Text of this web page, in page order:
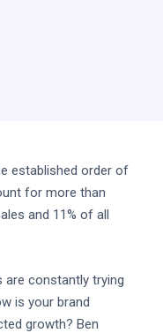
established order of
for more than
and 11% of all
are constantly trying
is your brand
growth? Ben